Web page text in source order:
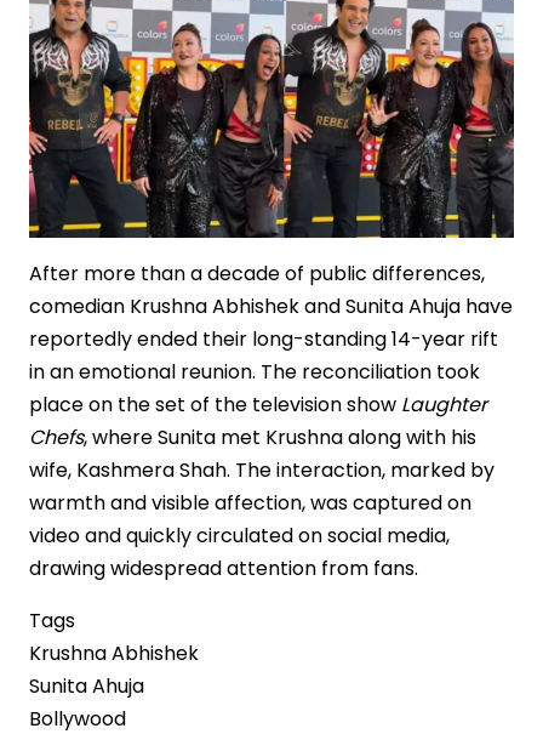
After more than a decade of public differences,
comedian Krushna Abhishek and Sunita Ahuja have
reportedly ended their long-standing 14-year rift
in an emotional reunion. The reconciliation took
place on the set of the television show Laughter
Chefs, where Sunita met Krushna along with his
wife, Kashmera Shah. The interaction, marked by
warmth and visible affection, was captured on
video and quickly circulated on social media,
drawing widespread attention from fans.
Tags
Krushna Abhishek
Sunita Ahuja
Bollywood